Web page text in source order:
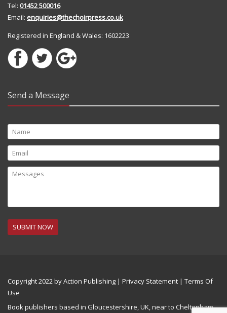
Tel: 01452 500016
Email: enquiries@thechoirpress.co.uk
Registered in England & Wales: 1602223
Send a Message
SUBMIT NOW
Copyright 2022 by Action Publishing | Privacy Statement | Terms Of
Use
Book publishers based in Gloucestershire, UK, near to Cheltenham,